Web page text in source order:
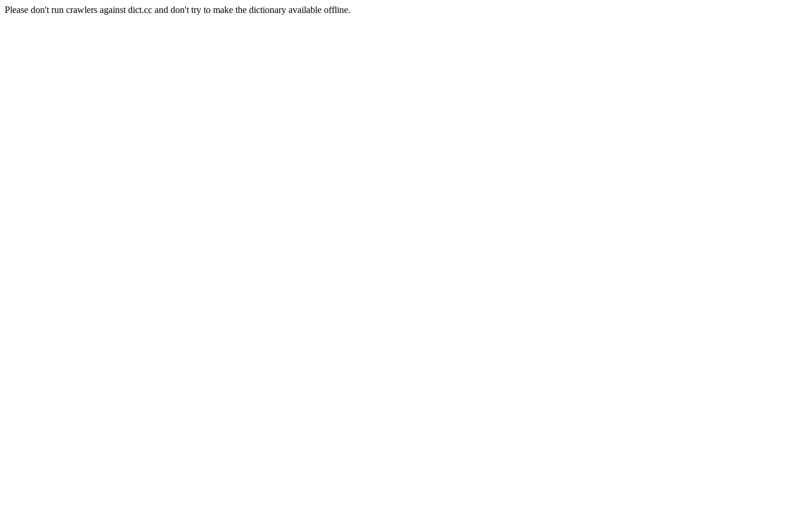
Please don't run crawlers against dict.cc and don't try to make the dictionary available offline.